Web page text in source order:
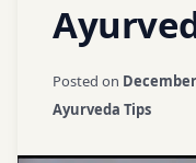
Book
Posted on
Categories:
Ayurveda Tips
Aaragvadh
ayurveda
tips
ayurvedic
a
Comment
on
Ayurveda
Tips
–